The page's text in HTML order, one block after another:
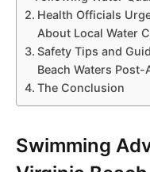
Health Officials
About Local Water
Safety Tips and
Beach Waters
The Conclusion
Swimming